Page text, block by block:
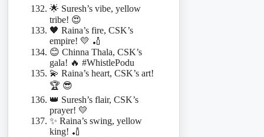
🌟 Suresh’s vibe, yellow
tribe! 😍
🖤 Raina’s fire, CSK’s
empire! 💛 🏏
😊 Chinna Thala, CSK’s
gala! 🔥 #WhistlePodu
💫 Raina’s heart, CSK’s art!
🏆 😎
👑 Suresh’s flair, CSK’s
prayer! 💛
✨ Raina’s swing, yellow
king! 🏏